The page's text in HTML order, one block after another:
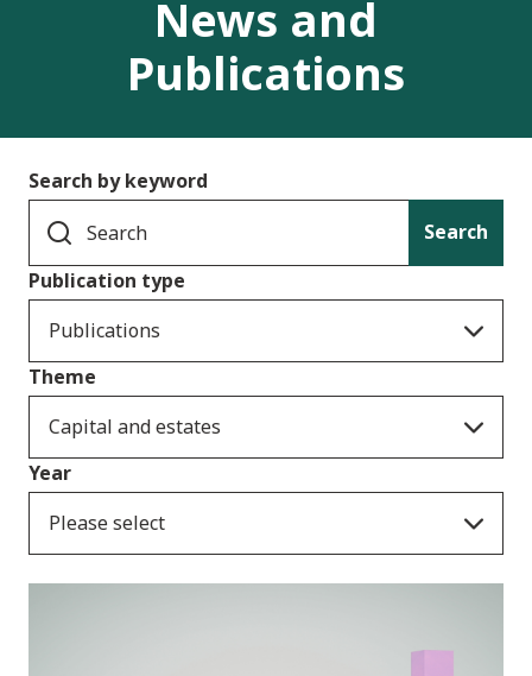
News and
Publications
Search by keyword
Search
Publication type
Publications
Theme
Capital and estates
Year
Please select